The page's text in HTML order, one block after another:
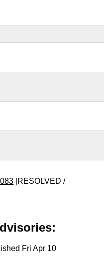
[RESOLVED /
Fri Apr 10